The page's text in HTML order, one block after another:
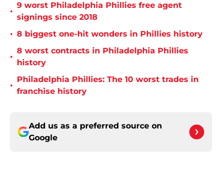
•
9 worst Philadelphia Phillies free agent
signings since 2018
• 8 biggest one-hit wonders in Phillies history
•
8 worst contracts in Philadelphia Phillies
history
•
Philadelphia Phillies: The 10 worst trades in
franchise history
Add us as a preferred source on
Google